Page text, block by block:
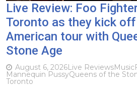
Live Review: Foo
Toronto as they kick
American tour with
Stone Age
August 6, 2026Live ReviewsMusic
Mannequin PussyQueens of the
Toronto